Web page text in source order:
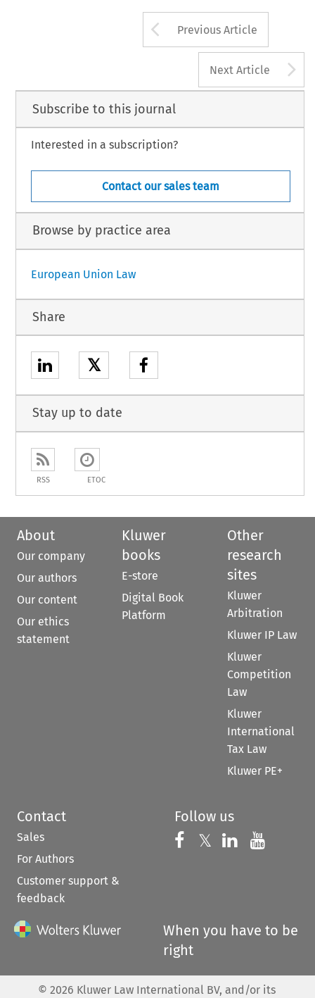
Arrow button
Previous Article
Next Article
Subscribe to this journal
Interested in a subscription?
Contact our sales team
Browse by practice area
European Union Law
Share
𝕏
Stay up to date
RSS ETOC
About
Our company
Our authors
Our content
Our ethics
statement
Kluwer
books
E-store
Digital Book
Platform
Other
research
sites
Kluwer
Arbitration
Kluwer IP Law
Kluwer
Competition
Law
Kluwer
International
Tax Law
Kluwer PE+
Contact
Sales
For Authors
Customer support &
feedback
Follow us
Follow us on
𝕏 Follow us on
Follow us
When you have to be
right
© 2026 Kluwer Law International BV, and/or its